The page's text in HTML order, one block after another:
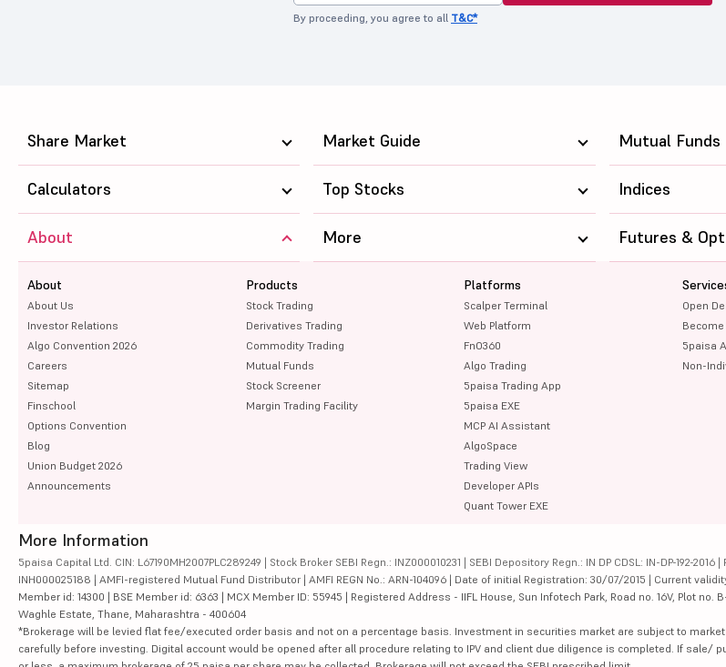
By proceeding, you agree to all T&C*
Share Market Market Guide Mutual Funds
Calculators Top Stocks Indices
About
About
About Us
Investor Relations
Algo Convention 2026
Careers
Sitemap
Finschool
Options Convention
Blog
Union Budget 2026
Announcements
Products
Stock Trading
Derivatives Trading
Commodity Trading
Mutual Funds
Stock Screener
Margin Trading Facility
Platforms
Scalper Terminal
Web Platform
FnO360
Algo Trading
5paisa Trading App
5paisa EXE
MCP AI Assistant
AlgoSpace
Trading View
Developer APIs
Quant Tower EXE
Open
5paisa
Non-
More Futures &
More Information
5paisa Capital Ltd. CIN: L67190MH2007PLC289249 | Stock Broker SEBI Regn.: INZ000010231 | SEBI Depository Regn.: IN DP CDSL: IN-DP-192-
INH000025188 | AMFI-registered Mutual Fund Distributor | AMFI REGN No.: ARN-104096 | Date of initial Registration: 30/07/2015 | Current
Member id: 14300 | BSE Member id: 6363 | MCX Member ID: 55945 | Registered Address - IIFL House, Sun Infotech Park, Road no. 16V, Plot no.
Waghle Estate, Thane, Maharashtra - 400604
*Brokerage will be levied flat fee/executed order basis and not on a percentage basis. Investment in securities market are subject to
carefully before investing. Digital account would be opened after all procedure relating to IPV and client due diligence is completed. If sale/